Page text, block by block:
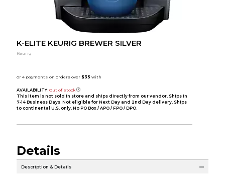
K-ELITE KEURIG BREWER SILVER
Keurig
AVAILABILITY: Out of Stock
This item is not sold in store and ships directly from our vendor. Ships in
7-14 Business Days. Not eligible for Next Day and 2nd Day delivery. Ships
to continental U.S. only. No PO Box / APO / FPO / DPO.
Details
Description & Details